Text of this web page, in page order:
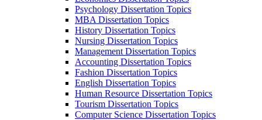
Psychology Dissertation Topics
MBA Dissertation Topics
History Dissertation Topics
Nursing Dissertation Topics
Management Dissertation Topics
Accounting Dissertation Topics
Fashion Dissertation Topics
English Dissertation Topics
Human Resource Dissertation Topics
Tourism Dissertation Topics
Computer Science Dissertation Topics